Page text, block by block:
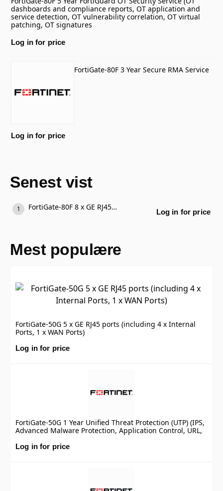
dashboards and compliance reports, OT application and
service detection, OT vulnerability correlation, OT virtual
patching, OT signatures
Log in for price
FortiGate-80F 3 Year Secure RMA Service
Log in for price
Senest vist
FortiGate-80F 8 x GE RJ45 ports, 2 x RJ45/SFP shared media WAN ports.
Log in for price
Mest populære
FortiGate-50G 5 x GE RJ45 ports (including 4 x Internal
Ports, 1 x WAN Ports)
Log in for price
FortiGate-50G 1 Year Unified Threat Protection (UTP) (IPS,
Advanced Malware Protection, Application Control, URL,
Premium)
Log in for price